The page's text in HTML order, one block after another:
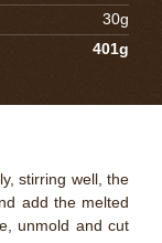
30g
401g
stirring well, the
add the melted
unmold and cut